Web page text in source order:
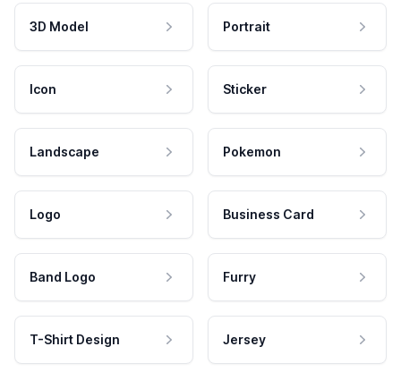
3D Model Portrait
Icon Sticker
Landscape Pokemon
Logo Business Card
Band Logo Furry
T-Shirt Design Jersey